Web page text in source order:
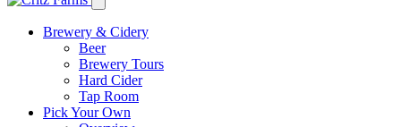
Brewery & Cidery
Beer
Brewery Tours
Hard Cider
Tap Room
Pick Your Own